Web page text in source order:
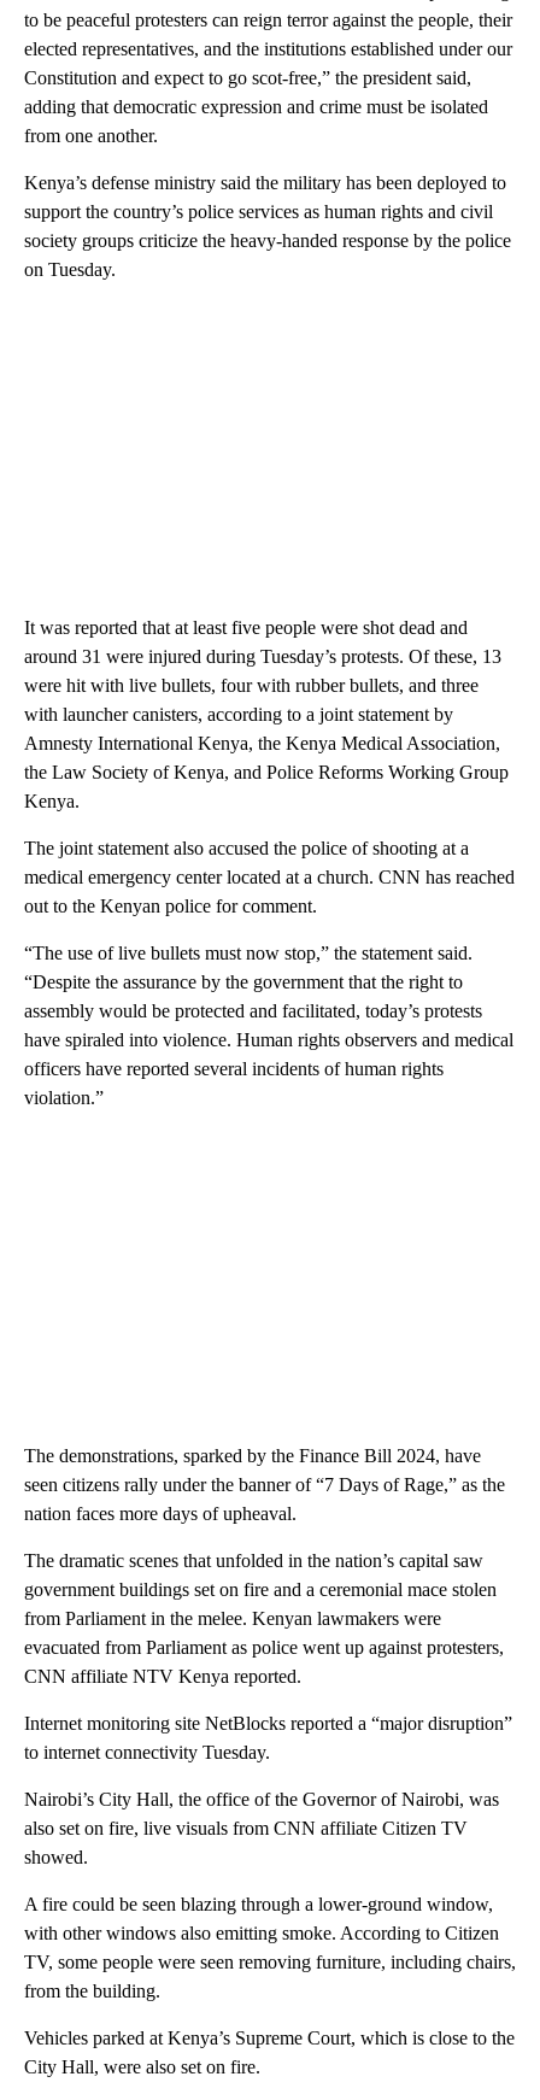
to be peaceful protesters can reign terror against the people, their
elected representatives, and the institutions established under our
Constitution and expect to go scot-free,” the president said,
adding that democratic expression and crime must be isolated
from one another.
Kenya’s defense ministry said the military has been deployed to
support the country’s police services as human rights and civil
society groups criticize the heavy-handed response by the police
on Tuesday.
It was reported that at least five people were shot dead and
around 31 were injured during Tuesday’s protests. Of these, 13
were hit with live bullets, four with rubber bullets, and three
with launcher canisters, according to a joint statement by
Amnesty International Kenya, the Kenya Medical Association,
the Law Society of Kenya, and Police Reforms Working Group
Kenya.
The joint statement also accused the police of shooting at a
medical emergency center located at a church. CNN has reached
out to the Kenyan police for comment.
“The use of live bullets must now stop,” the statement said.
“Despite the assurance by the government that the right to
assembly would be protected and facilitated, today’s protests
have spiraled into violence. Human rights observers and medical
officers have reported several incidents of human rights
violation.”
The demonstrations, sparked by the Finance Bill 2024, have
seen citizens rally under the banner of “7 Days of Rage,” as the
nation faces more days of upheaval.
The dramatic scenes that unfolded in the nation’s capital saw
government buildings set on fire and a ceremonial mace stolen
from Parliament in the melee. Kenyan lawmakers were
evacuated from Parliament as police went up against protesters,
CNN affiliate NTV Kenya reported.
Internet monitoring site NetBlocks reported a “major disruption”
to internet connectivity Tuesday.
Nairobi’s City Hall, the office of the Governor of Nairobi, was
also set on fire, live visuals from CNN affiliate Citizen TV
showed.
A fire could be seen blazing through a lower-ground window,
with other windows also emitting smoke. According to Citizen
TV, some people were seen removing furniture, including chairs,
from the building.
Vehicles parked at Kenya’s Supreme Court, which is close to the
City Hall, were also set on fire.